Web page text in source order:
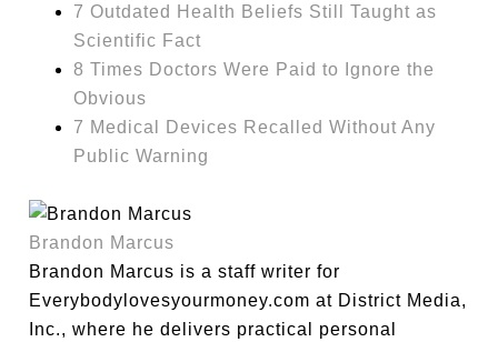
7 Outdated Health Beliefs Still Taught as
Scientific Fact
8 Times Doctors Were Paid to Ignore the
Obvious
7 Medical Devices Recalled Without Any
Public Warning
Brandon Marcus
Brandon Marcus is a staff writer for
Everybodylovesyourmoney.com at District Media,
Inc., where he delivers practical personal